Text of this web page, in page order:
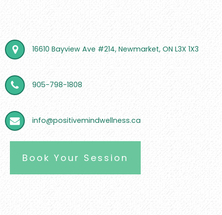
16610 Bayview Ave #214, Newmarket, ON L3X 1X3
905-798-1808
info@positivemindwellness.ca
Book Your Session